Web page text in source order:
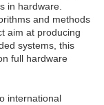
in hardware.
and methods
aim at producing
systems, this
full hardware
international